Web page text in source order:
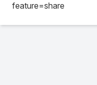
feature=share